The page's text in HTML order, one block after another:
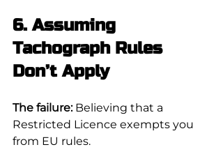
6. Assuming
Tachograph Rules
Don’t Apply
The failure: Believing that a
Restricted Licence exempts you
from EU rules.